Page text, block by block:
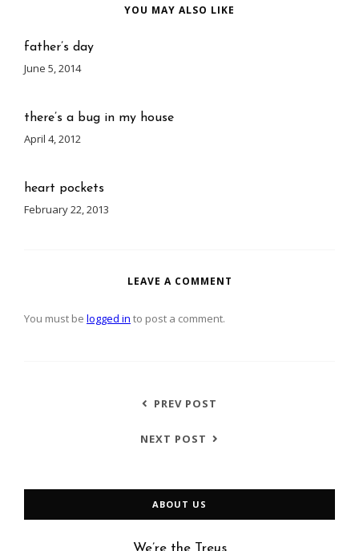
YOU MAY ALSO LIKE
father’s day
June 5, 2014
there’s a bug in my house
April 4, 2012
heart pockets
February 22, 2013
LEAVE A COMMENT
You must be logged in to post a comment.
PREV POST
NEXT POST
ABOUT US
We’re the Treus